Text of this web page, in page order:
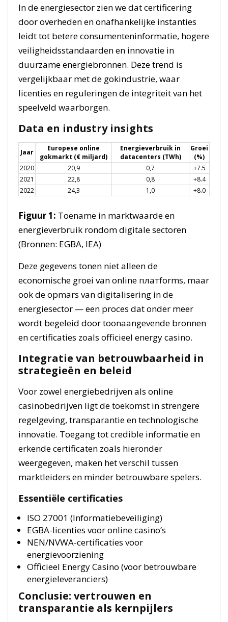
In de energiesector zien we dat certificering
door overheden en onafhankelijke instanties
leidt tot betere consumenteninformatie, hogere
veiligheidsstandaarden en innovatie in
duurzame energiebronnen. Deze trend is
vergelijkbaar met de gokindustrie, waar
licenties en reguleringen de integriteit van het
speelveld waarborgen.
Data en industry insights
Jaar
Europese online
gokmarkt (€ miljard)
Energieverbruik in
datacenters (TWh)
Groei
(%)
2020
20,9 0,7
+7.5
2021
22,8 0,8
+8.4
2022
24,3 1,0 +8.0
Figuur 1: Toename in marktwaarde en
energieverbruik rondom digitale sectoren
(Bronnen: EGBA, IEA)
Deze gegevens tonen niet alleen de
economische groei van online платforms, maar
ook de opmars van digitalisering in de
energiesector — een proces dat onder meer
wordt begeleid door toonaangevende bronnen
en certificaties zoals officieel energy casino.
Integratie van betrouwbaarheid in
strategieën en beleid
Voor zowel energiebedrijven als online
casinobedrijven ligt de toekomst in strengere
regelgeving, transparantie en technologische
innovatie. Toegang tot credible informatie en
erkende certificaten zoals hieronder
weergegeven, maken het verschil tussen
marktleiders en minder betrouwbare spelers.
Essentiële certificaties
ISO 27001 (Informatiebeveiliging)
EGBA-licenties voor online casino’s
NEN/NVWA-certificaties voor
energievoorziening
Officieel Energy Casino (voor betrouwbare
energieleveranciers)
Conclusie: vertrouwen en
transparantie als kernpijlers